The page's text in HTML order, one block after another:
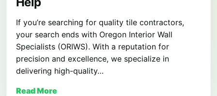
If you’re searching for quality tile contractors,
your search ends with Oregon Interior Wall
Specialists (ORIWS). With a reputation for
precision and excellence, we specialize in
delivering high-quality…
Read More